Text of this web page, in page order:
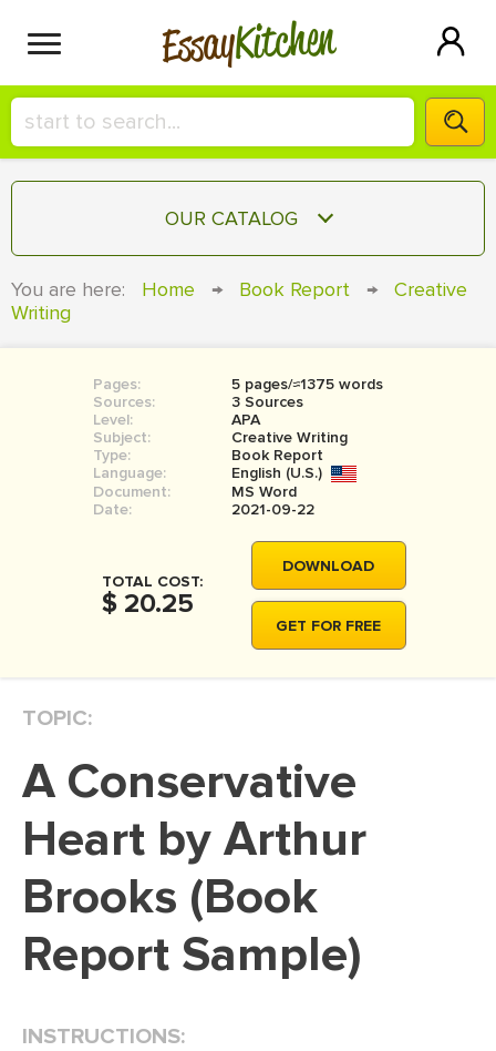
EssayKitchen
HIRE A+ WRITER!
СONTACT US
SIGN IN
OUR CATALOG
COURSEWORK
BOOK REPORT
BOOK REVIEW
MOVIE REVIEW
THESIS
THESIS PROPOSAL
DISSERTATION REVIEW
DISSERTAT. METHODOLOGY
ADMISSION ESSAY
SCHOLARSHIP ESSAY
You are here: Home → Book Report →
Creative
Writing
Pages:
5 pages/≈1375 words
Sources:
3 Sources
Level:
APA
Subject:
Creative Writing
Type:
Book Report
Language:
English (U.S.)
Document:
MS Word
Date:
2021-09-22
TOTAL COST:
$ 20.25
DOWNLOAD
GET FOR FREE
TOPIC:
A Conservative
Heart by Arthur
Brooks (Book
Report Sample)
INSTRUCTIONS: